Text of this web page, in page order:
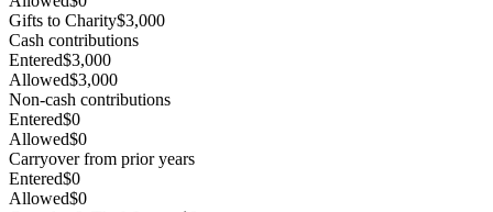
Gifts to Charity$3,000
Cash contributions
Entered$3,000
Allowed$3,000
Non-cash contributions
Entered$0
Allowed$0
Carryover from prior years
Entered$0
Allowed$0